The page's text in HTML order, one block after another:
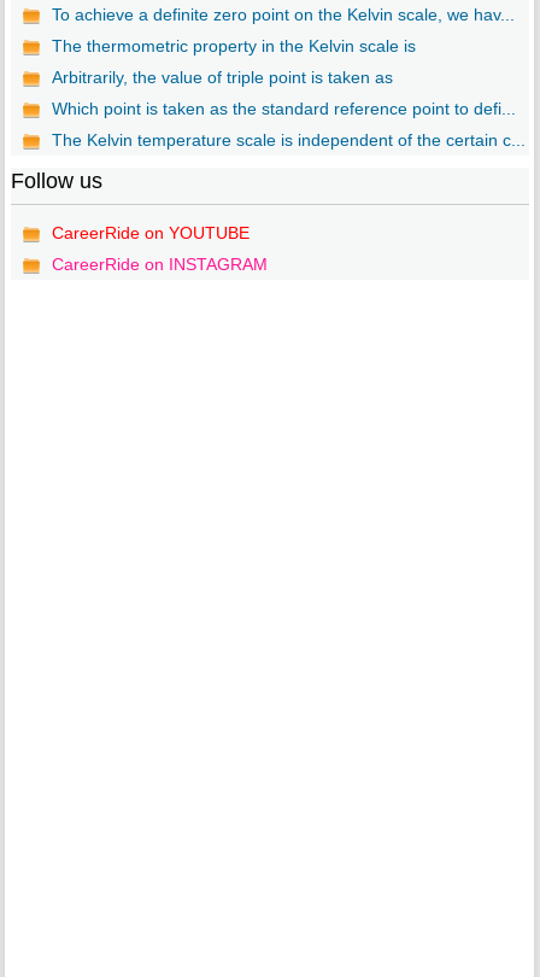
To achieve a definite zero point on the Kelvin scale, we hav...
The thermometric property in the Kelvin scale is
Arbitrarily, the value of triple point is taken as
Which point is taken as the standard reference point to defi...
The Kelvin temperature scale is independent of the certain c...
Follow us
CareerRide on YOUTUBE
CareerRide on INSTAGRAM